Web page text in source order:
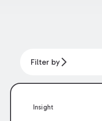
Filter by
Insight